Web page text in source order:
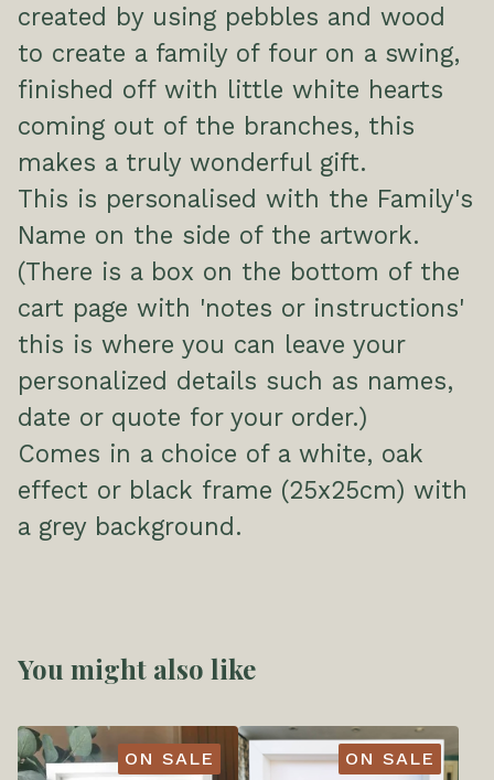
created by using pebbles and wood
to create a family of four on a swing,
finished off with little white hearts
coming out of the branches, this
makes a truly wonderful gift.
This is personalised with the Family's
Name on the side of the artwork.
(There is a box on the bottom of the
cart page with 'notes or instructions'
this is where you can leave your
personalized details such as names,
date or quote for your order.)
Comes in a choice of a white, oak
effect or black frame (25x25cm) with
a grey background.
You might also like
ON SALE ON SALE